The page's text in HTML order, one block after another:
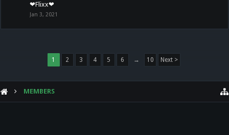
❤Flixx❤
Jan 3, 2021
1 2 3 4 5 6 → 10 Next >
MEMBERS